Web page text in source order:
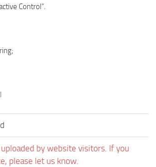
Control”.
by website visitors. If you
please let us know.